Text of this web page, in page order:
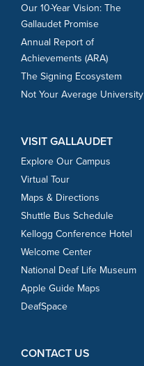
Our 10-Year Vision: The
Gallaudet Promise
Annual Report of
Achievements (ARA)
The Signing Ecosystem
Not Your Average University
VISIT GALLAUDET
Explore Our Campus
Virtual Tour
Maps & Directions
Shuttle Bus Schedule
Kellogg Conference Hotel
Welcome Center
National Deaf Life Museum
Apple Guide Maps
DeafSpace
CONTACT US